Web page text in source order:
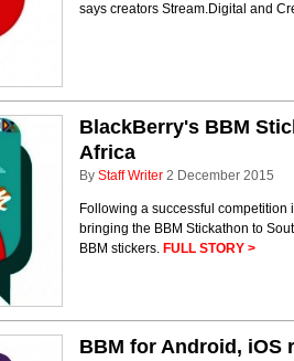
says creators Stream.Digital and
BlackBerry's BBM
Africa
By Staff Writer 2 December 2015
Following a successful
bringing the BBM Stickathon to
BBM stickers. FULL STORY >
BBM for Android, iOS